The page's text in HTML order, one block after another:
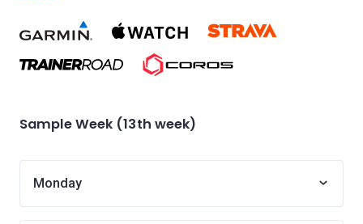
Sample Week (13th week)
Monday